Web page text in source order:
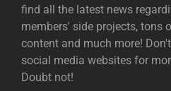
find all the latest news
members' side projects, tons
content and much more!
social media websites for
Doubt not!